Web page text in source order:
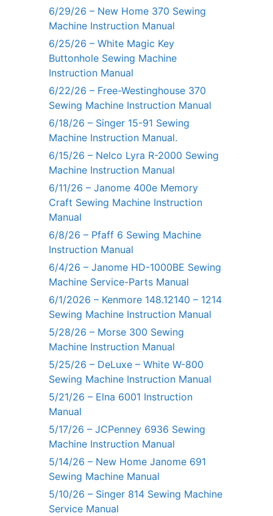
6/29/26 – New Home 370 Sewing
Machine Instruction Manual
6/25/26 – White Magic Key
Buttonhole Sewing Machine
Instruction Manual
6/22/26 – Free-Westinghouse 370
Sewing Machine Instruction Manual
6/18/26 – Singer 15-91 Sewing
Machine Instruction Manual.
6/15/26 – Nelco Lyra R-2000 Sewing
Machine Instruction Manual
6/11/26 – Janome 400e Memory
Craft Sewing Machine Instruction
Manual
6/8/26 – Pfaff 6 Sewing Machine
Instruction Manual
6/4/26 – Janome HD-1000BE Sewing
Machine Service-Parts Manual
6/1/2026 – Kenmore 148.12140 – 1214
Sewing Machine Instruction Manual
5/28/26 – Morse 300 Sewing
Machine Instruction Manual
5/25/26 – DeLuxe – White W-800
Sewing Machine Instruction Manual
5/21/26 – Elna 6001 Instruction
Manual
5/17/26 – JCPenney 6936 Sewing
Machine Instruction Manual
5/14/26 – New Home Janome 691
Sewing Machine Manual
5/10/26 – Singer 814 Sewing Machine
Service Manual